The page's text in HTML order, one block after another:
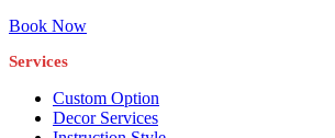
Book Now
Services
Custom Option
Decor Services